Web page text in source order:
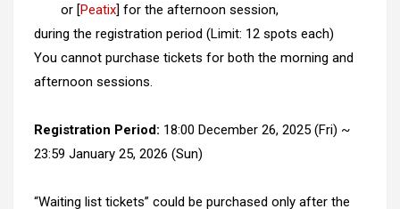
or [Peatix] for the afternoon session,
during the registration period (Limit: 12 spots each)
You cannot purchase tickets for both the morning and
afternoon sessions.
Registration Period: 18:00 December 26, 2025 (Fri) ~
23:59 January 25, 2026 (Sun)
“Waiting list tickets” could be purchased only after the